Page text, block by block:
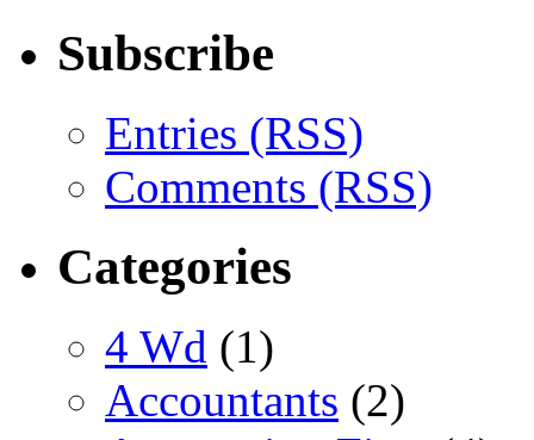
Subscribe
Entries (RSS)
Comments (RSS)
Categories
4 Wd (1)
Accountants (2)